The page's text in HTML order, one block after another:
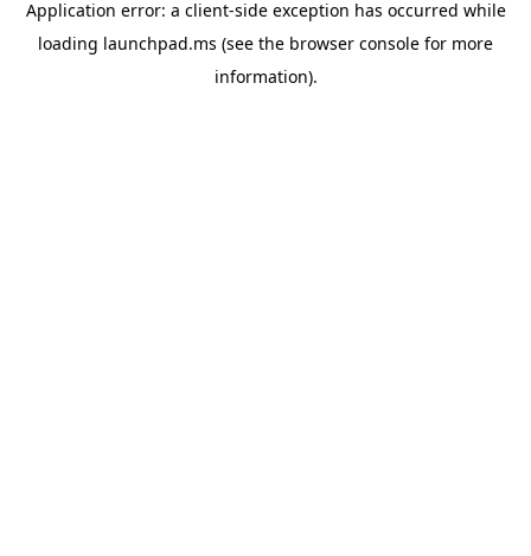
Application error: a client-side exception has occurred while
loading launchpad.ms (see the browser console for more
information).